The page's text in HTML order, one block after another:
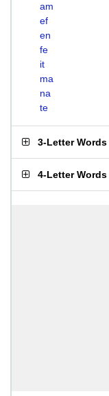
am
ef
en
fe
it
ma
na
te
3-Letter Words
4-Letter Words